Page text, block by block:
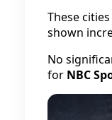
These
shown
No
for NBC